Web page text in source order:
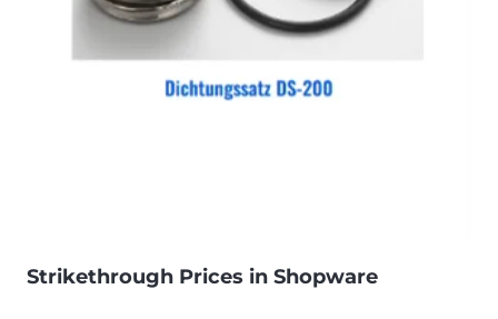
Strikethrough Prices in Shopware